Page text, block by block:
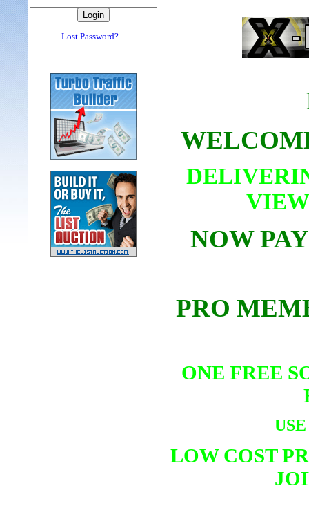
Lost Password?
NOW
PRO
ONE FREE
LOW COST